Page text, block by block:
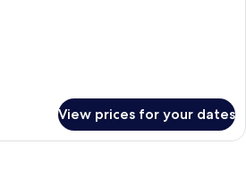
View prices for your dates